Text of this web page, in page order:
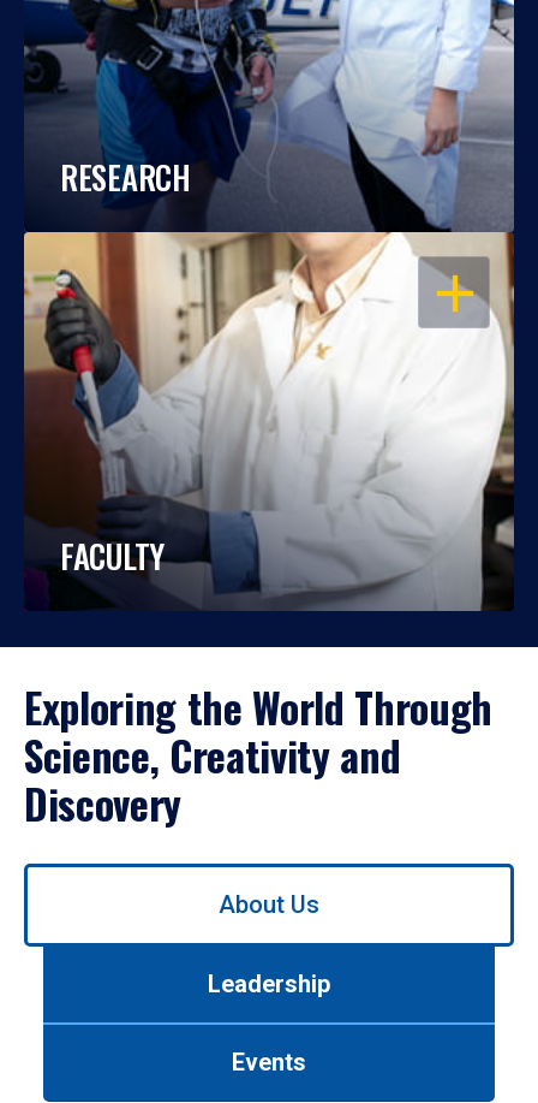
RESEARCH
OPEN
FACULTY
Exploring the World Through
Science, Creativity and
Discovery
Use
About Us
Leadership
Events